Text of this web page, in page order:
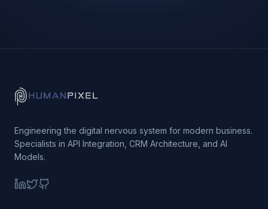
Engineering the digital nervous system for modern business.
Specialists in API Integration, CRM Architecture, and AI
Models.